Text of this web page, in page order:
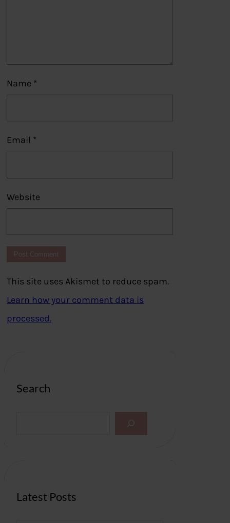
Name *
Email *
Website
This site uses Akismet to reduce spam.
Learn how your comment data is
processed.
Search
Latest Posts